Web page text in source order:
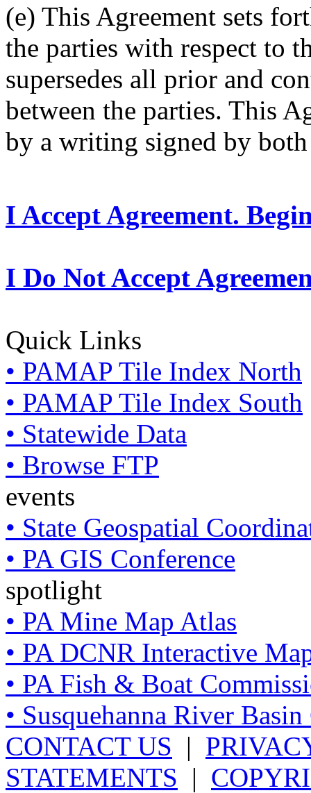
(e) This Agreement sets
the parties with respect to
supersedes all prior and
between the parties. This
by a writing signed by
I Accept Agreement.
I Do Not Accept
Quick Links
• PAMAP Tile Index North
• PAMAP Tile Index South
• Statewide Data
• Browse FTP
events
• State Geospatial
• PA GIS Conference
spotlight
• PA Mine Map Atlas
• PA DCNR Interactive
• PA Fish & Boat
• Susquehanna River
CONTACT US |
STATEMENTS |